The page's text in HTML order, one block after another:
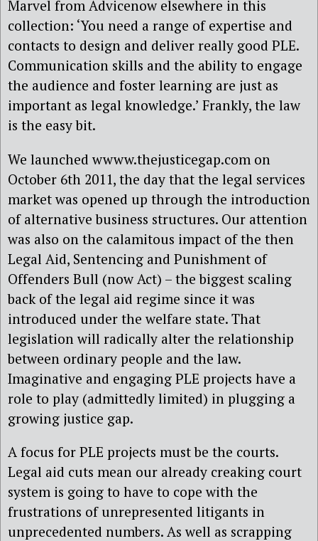
Marvel from Advicenow elsewhere in this
collection: ‘You need a range of expertise and
contacts to design and deliver really good PLE.
Communication skills and the ability to engage
the audience and foster learning are just as
important as legal knowledge.’ Frankly, the law
is the easy bit.
We launched wwww.thejusticegap.com on
October 6th 2011, the day that the legal services
market was opened up through the introduction
of alternative business structures. Our attention
was also on the calamitous impact of the then
Legal Aid, Sentencing and Punishment of
Offenders Bull (now Act) – the biggest scaling
back of the legal aid regime since it was
introduced under the welfare state. That
legislation will radically alter the relationship
between ordinary people and the law.
Imaginative and engaging PLE projects have a
role to play (admittedly limited) in plugging a
growing justice gap.
A focus for PLE projects must be the courts.
Legal aid cuts mean our already creaking court
system is going to have to cope with the
frustrations of unrepresented litigants in
unprecedented numbers. As well as scrapping